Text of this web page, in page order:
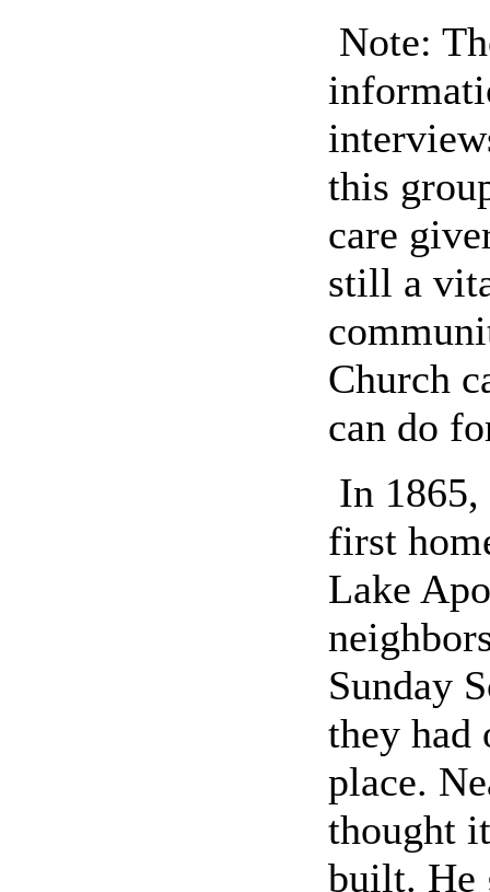
Note:
this
care
still a
Church
can do
In 1865,
first
Lake
Sunday
they had
place.
thought
built. He